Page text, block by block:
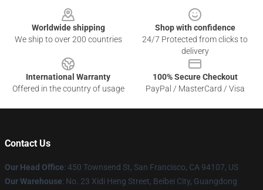
Worldwide shipping
We ship to over 200 countries
Shop with confidence
24/7 Protected from clicks to
delivery
International Warranty
Offered in the country of usage
100% Secure Checkout
PayPal / MasterCard / Visa
Contact Us
Our Head Office: 450 Townsend St, San Francisco, CA 94107, US
Our Warehouse: No. 23 Xidi Heng Street, Beibei City, Guangdong